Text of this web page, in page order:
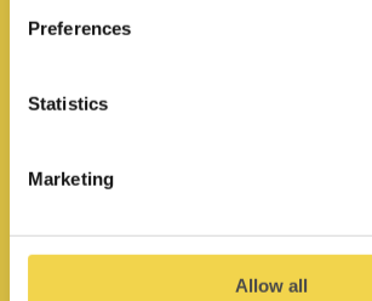
Preferences
Statistics
Marketing
Allow all
Find out more